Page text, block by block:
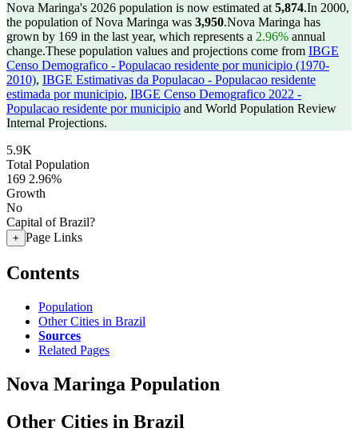
Nova Maringa's 2026 population is now estimated at 5,874.In 2000,
the population of Nova Maringa was 3,950.Nova Maringa has
grown by 169 in the last year, which represents a 2.96% annual
change.These population values and projections come from IBGE
Censo Demografico - Populacao residente por municipio (1970-
2010), IBGE Estimativas da Populacao - Populacao residente
estimada por municipio, IBGE Censo Demografico 2022 -
Populacao residente por municipio and World Population Review
Internal Projections.
5.9K
Total Population
169 2.96%
Growth
No
Capital of Brazil?
+ Page Links
Contents
Population
Other Cities in Brazil
Sources
Related Pages
Nova Maringa Population
Other Cities in Brazil